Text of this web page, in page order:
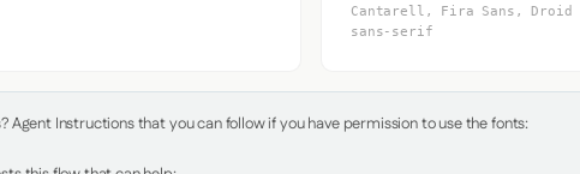
Cantarell, Fira Sans, Droid
sans-serif
Agent Instructions that you can follow if you have permission to use the fonts: